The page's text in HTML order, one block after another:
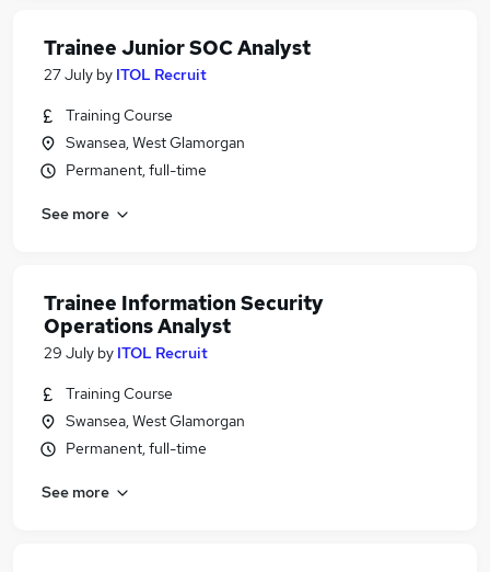
Trainee Junior SOC Analyst
27 July by ITOL Recruit
Training Course
Swansea, West Glamorgan
Permanent, full-time
See more
Trainee Information Security
Operations Analyst
29 July by ITOL Recruit
Training Course
Swansea, West Glamorgan
Permanent, full-time
See more